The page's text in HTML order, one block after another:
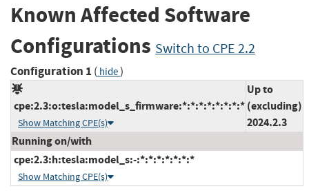
Known Affected Software
Configurations Switch to CPE 2.2
Configuration 1 ( hide)
cpe:2.3:o:tesla:model_s_firmware:*:*:*:*:*:*:*:*
Show Matching CPE(s)
Up to
(excluding)
2024.2.3
Running on/with
cpe:2.3:h:tesla:model_s:-:*:*:*:*:*:*:*
Show Matching CPE(s)